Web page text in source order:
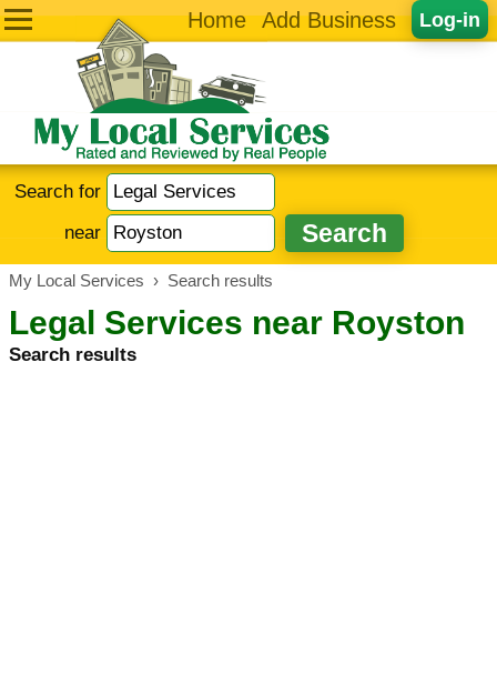
Log-in
Home Add Business
Search for
near
My Local Services › Search results
Legal Services near Royston
Search results